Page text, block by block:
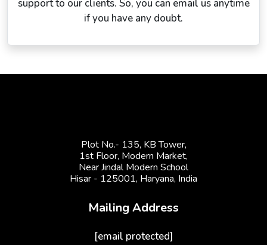
support to our clients. So, you can email us anytime
if you have any doubt.
Plot No.- 135, KB Tower,
1st Floor, Modern Market,
Near Jindal Modern School
Hisar - 125001, Haryana, India
Mailing Address
[email protected]